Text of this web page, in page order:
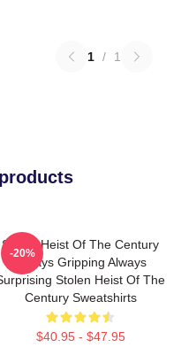
1 / 1
Stolen Heist Of The Century
Always Gripping Always
Stolen Heist Of The
Century Sweatshirts
$40.95 - $47.95
-20%